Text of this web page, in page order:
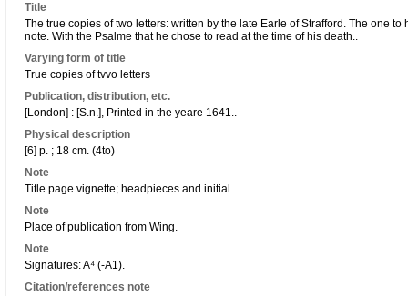
Title
The true copies of two letters: written by the late Earle of Strafford. The one
note. With the Psalme that he chose to read at the time of his death..
Varying form of title
True copies of tvvo letters
Publication, distribution, etc.
[London] : [S.n.], Printed in the yeare 1641..
Physical description
[6] p. ; 18 cm. (4to)
Note
Title page vignette; headpieces and initial.
Note
Place of publication from Wing.
Note
Signatures: A⁴ (-A1).
Citation/references note